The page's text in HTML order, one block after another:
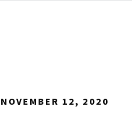
NOVEMBER 12, 2020